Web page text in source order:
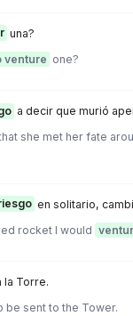
una?
venture one?
a decir que murió
she met her fate
en solitario,
rocket I would
la Torre.
be sent to the Tower.